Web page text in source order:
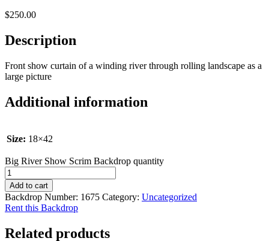
$250.00
Description
Front show curtain of a winding river through rolling landscape as a
large picture
Additional information
Size: 18×42
Big River Show Scrim Backdrop quantity
Add to cart
Backdrop Number: 1675 Category: Uncategorized
Rent this Backdrop
Related products